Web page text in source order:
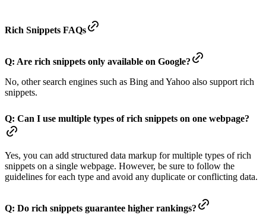
Rich Snippets FAQs
Q: Are rich snippets only available on Google?
No, other search engines such as Bing and Yahoo also support rich
snippets.
Q: Can I use multiple types of rich snippets on one webpage?
Yes, you can add structured data markup for multiple types of rich
snippets on a single webpage. However, be sure to follow the
guidelines for each type and avoid any duplicate or conflicting data.
Q: Do rich snippets guarantee higher rankings?